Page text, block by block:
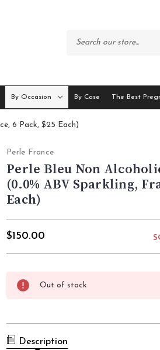
By Occasion By Case The Best
6 Pack, $25 Each)
Perle France
Perle Bleu Non
(0.0% ABV Sparkling,
Each)
$150.00
Current
Stock:
Out of stock
Description